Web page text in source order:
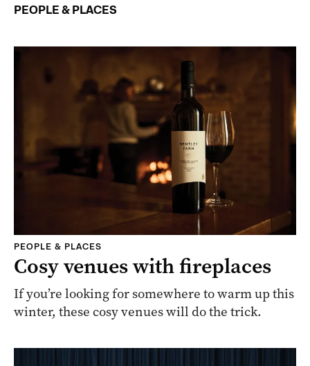
PEOPLE & PLACES
PEOPLE & PLACES
Cosy venues with fireplaces
If you’re looking for somewhere to warm up this
winter, these cosy venues will do the trick.